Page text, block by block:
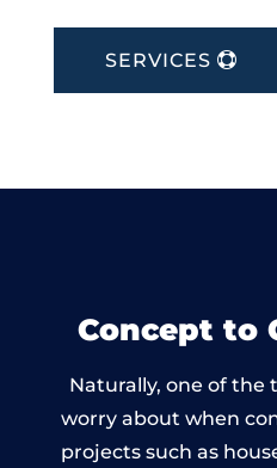
SERVICES
Concept to
Naturally, one of the
worry about when
projects such as